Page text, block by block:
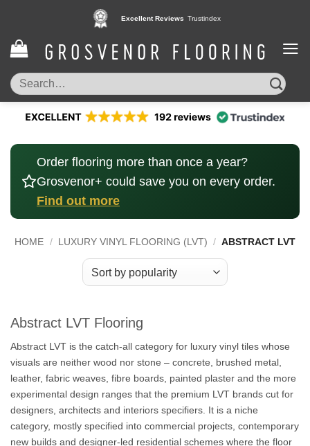
content
Excellent Reviews Trustindex
Pay in 3 interest free instalments, with Klarna
Search
for:
Order flooring more than once a year?
Grosvenor+ could save you on every order.
Find out more
HOME / LUXURY VINYL FLOORING (LVT) / ABSTRACT LVT
Abstract LVT Flooring
Abstract LVT is the catch-all category for luxury vinyl tiles whose
visuals are neither wood nor stone – concrete, brushed metal,
leather, fabric weaves, fibre boards, painted plaster and the more
experimental design ranges that the premium LVT brands cut for
designers, architects and interiors specifiers. It is a niche
category, mostly specified into commercial projects, contemporary
new builds and designer-led residential schemes where the floor